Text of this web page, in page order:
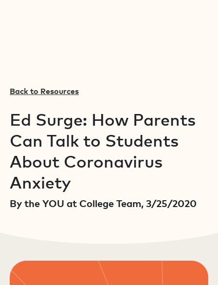
Back to Resources
Ed Surge: How Parents
Can Talk to Students
About Coronavirus
Anxiety
By the YOU at College Team, 3/25/2020